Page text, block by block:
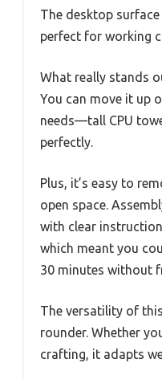
The desktop
perfect for working
What really stands
You can move it up
needs—tall CPU
perfectly.
Plus, it’s easy to
open space.
with clear
which meant you
30 minutes without
The versatility of
rounder. Whether
crafting, it adapts